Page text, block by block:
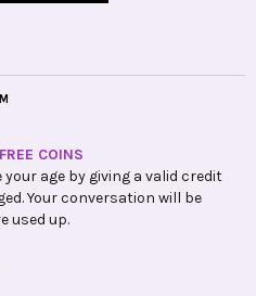
COINS
age by giving a valid credit
Your conversation will be
used up.